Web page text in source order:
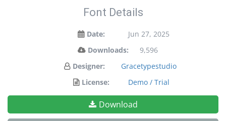
Font Details
Date:
Jun 27, 2025
Downloads:
9,596
Designer:
Gracetypestudio
License:
Demo / Trial
Download